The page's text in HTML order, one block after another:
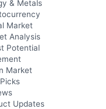
& Metals
Market
Analysis
Potential
Market
Updates